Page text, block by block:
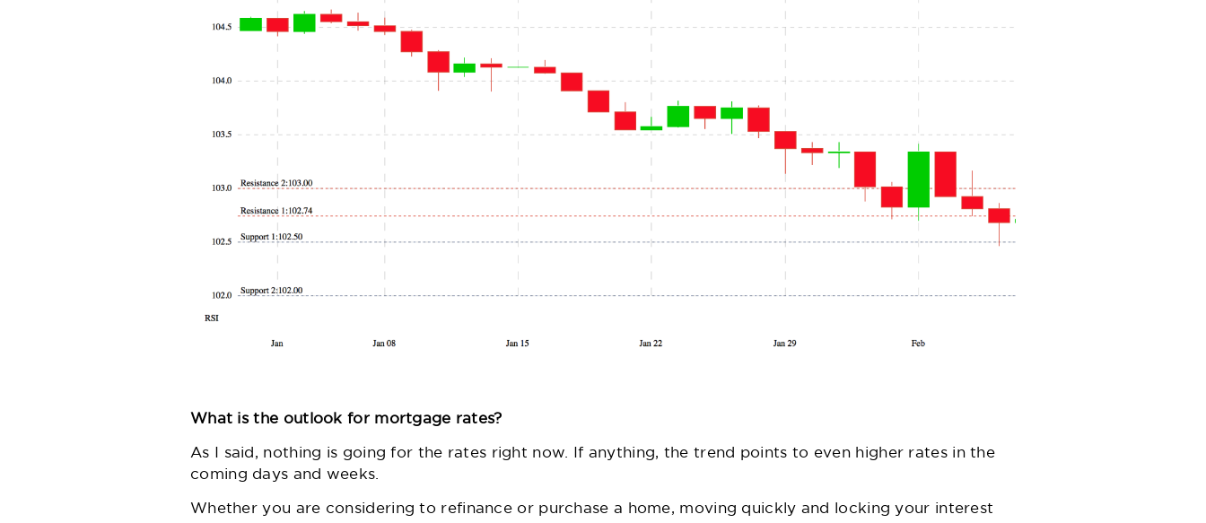
What is the outlook for mortgage rates?
As I said, nothing is going for the rates right now. If anything, the trend points to even higher rates in the
coming days and weeks.
Whether you are considering to refinance or purchase a home, moving quickly and locking your interest